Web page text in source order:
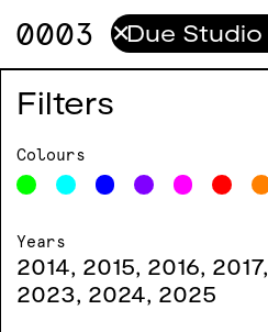
0003 ✕
Filters
Colours
Years
2014, 2015, 2016, 2017,
2023, 2024, 2025
0096
0095 BATD